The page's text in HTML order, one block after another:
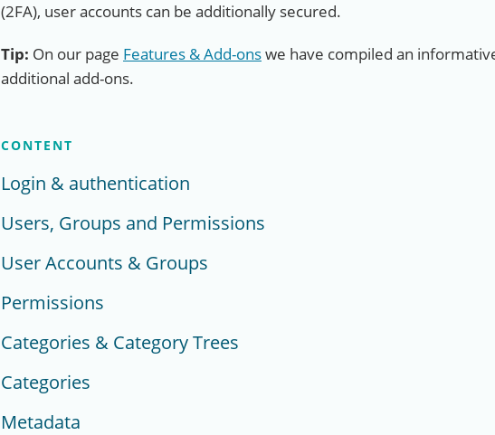
(2FA), user accounts can be additionally secured.
Tip: On our page Features & Add-onswe have compiled an
additional add-ons.
CONTENT
Login & authentication
Users, Groups and Permissions
User Accounts & Groups
Permissions
Categories & Category Trees
Categories
Metadata